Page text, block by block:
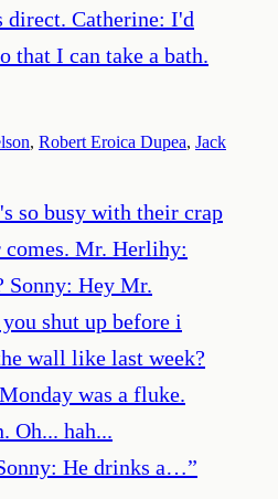
Catherine: I'd
that I can take a bath.
, Robert Eroica Dupea, Jack
so busy with their crap
comes. Mr. Herlihy:
Sonny: Hey Mr.
shut up before i
wall like last week?
was a fluke.
Oh... hah...
He drinks a…”